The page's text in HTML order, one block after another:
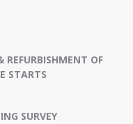
REFURBISHMENT OF
STARTS
SURVEY